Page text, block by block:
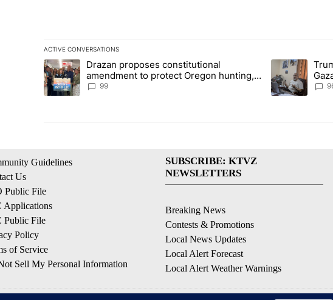
ACTIVE CONVERSATIONS
The following is a list of the most commented articles in the last 7 days.
A trending article titled "Drazan proposes constitutional amendment to
Drazan proposes constitutional
amendment to protect Oregon hunting,
fishing and farming
99
A trending
Guidelines
Us
Public File
Applications
Public File
Policy
of Service
Sell My Personal Information
SUBSCRIBE: KTVZ
NEWSLETTERS
Breaking News
Contests & Promotions
Local News Updates
Local Alert Forecast
Local Alert Weather Warnings